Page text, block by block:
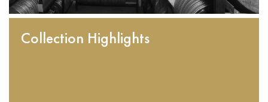
Collection Highlights